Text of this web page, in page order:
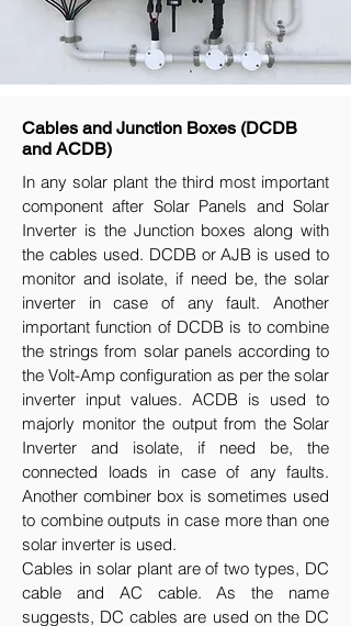
Cables and Junction Boxes (DCDB
and ACDB)
In any solar plant the third most important
component after Solar Panels and Solar
Inverter is the Junction boxes along with
the cables used. DCDB or AJB is used to
monitor and isolate, if need be, the solar
inverter in case of any fault. Another
important function of DCDB is to combine
the strings from solar panels according to
the Volt-Amp configuration as per the solar
inverter input values. ACDB is used to
majorly monitor the output from the Solar
Inverter and isolate, if need be, the
connected loads in case of any faults.
Another combiner box is sometimes used
to combine outputs in case more than one
solar inverter is used.
Cables in solar plant are of two types, DC
cable and AC cable. As the name
suggests, DC cables are used on the DC